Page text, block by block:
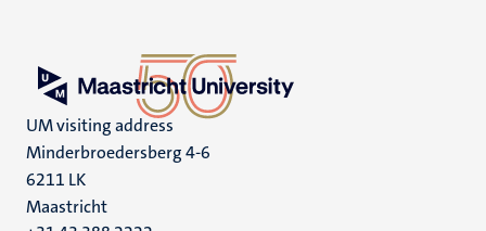
UM visiting address
Minderbroedersberg 4-6
6211 LK
Maastricht